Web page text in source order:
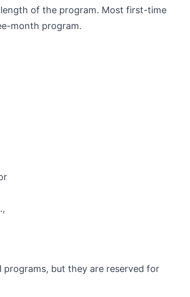
of the program. Most first-time
month program.
programs, but they are reserved for